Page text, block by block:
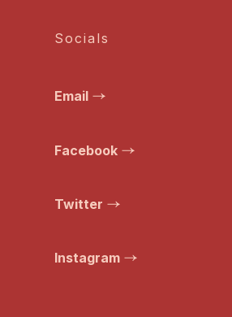
Socials
Email
Facebook
Twitter
Instagram